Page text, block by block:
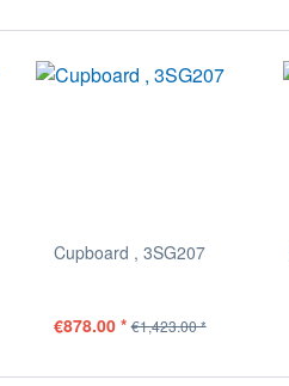
Cupboard , 3SG207
€878.00 * €1,423.00 *